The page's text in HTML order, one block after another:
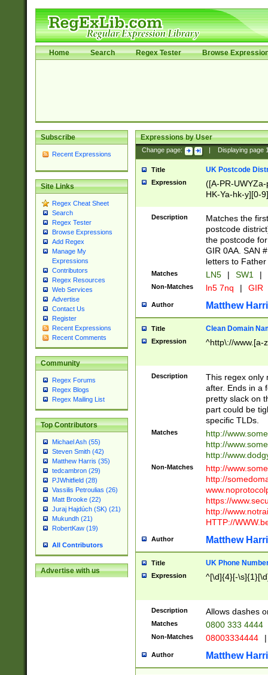
Home Search Regex Tester Browse
Subscribe
Recent Expressions
Site Links
Regex Cheat Sheet
Search
Regex Tester
Browse Expressions
Add Regex
Manage My
Expressions
Contributors
Regex Resources
Web Services
Advertise
Contact Us
Register
Recent Expressions
Recent Comments
Community
Regex Forums
Regex Blogs
Regex Mailing List
Top Contributors
Michael Ash (55)
Steven Smith (42)
Matthew Harris (35)
tedcambron (29)
PJWhitfield (28)
Vassilis Petroulias (26)
Matt Brooke (22)
Juraj Hajdúch (SK) (21)
Mukundh (21)
RobertKaw (19)
All Contributors
Advertise with us
Expressions by User
Change page: Displaying page
Title UK Postcode
Expression
([A-PR-
HK-Ya-hk-y][0-
[A-HJKS-UWa-
Description
Matches the
postcode
the postcode
GIR 0AA. SAN
letters to
Matches LN5 | SW1 |
Non-Matches ln5 7nq | GIR
Author Matthew
Title Clean Domain
Expression ^http\://www.[a-
Description
This regex only
after. Ends in a
pretty slack on
part could be
specific TLDs.
Matches
http://
http://
http://
Non-Matches
http://
http://
https://
http://
HTTP://
Author Matthew
Title UK Phone
Expression ^[\d]{4}[-
Description Allows dashes
Matches 0800 333 4444
Non-Matches 08003334444 |
Author Matthew